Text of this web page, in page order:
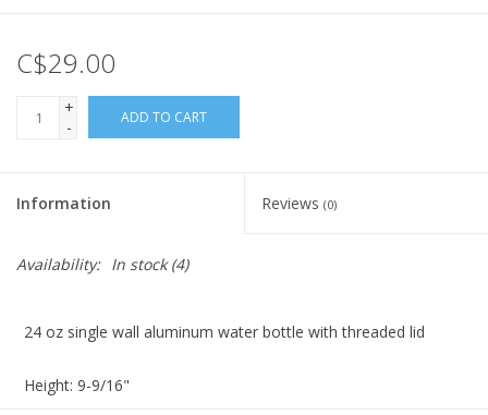
C$29.00
+
-
ADD TO CART
Information Reviews (0)
Availability: In stock(4)
24 oz single wall aluminum water bottle with threaded lid
Height: 9-9/16"